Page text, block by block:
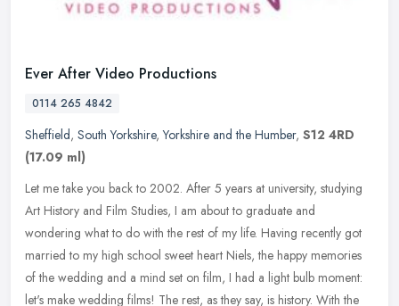
Ever After Video Productions
0114 265 4842
Sheffield, South Yorkshire,Yorkshire and the Humber, S12 4RD
(17.09 ml)
Let me take you back to 2002. After 5 years at university, studying
Art History and Film Studies, I am about to graduate and
wondering what to do with the rest of my life. Having recently got
married to my high school sweet heart Niels, the happy memories
of the wedding and a mind set on film, I had a light bulb moment:
let's make wedding films! The rest, as they say, is history. With the